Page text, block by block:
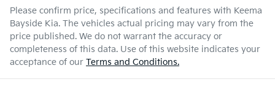
Please confirm price, specifications and features with Keema
Bayside Kia. The vehicles actual pricing may vary from the
price published. We do not warrant the accuracy or
completeness of this data. Use of this website indicates your
acceptance of our Terms and Conditions.